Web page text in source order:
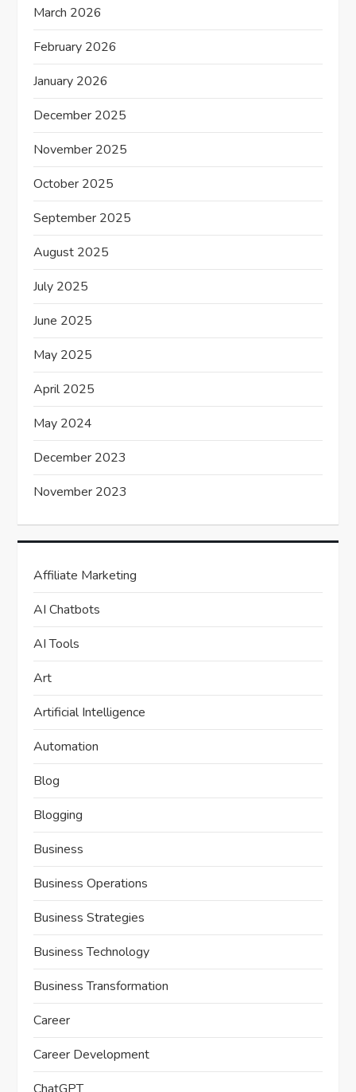
March 2026
February 2026
January 2026
December 2025
November 2025
October 2025
September 2025
August 2025
July 2025
June 2025
May 2025
April 2025
May 2024
December 2023
November 2023
Affiliate Marketing
AI Chatbots
AI Tools
Art
Artificial Intelligence
Automation
Blog
Blogging
Business
Business Operations
Business Strategies
Business Technology
Business Transformation
Career
Career Development